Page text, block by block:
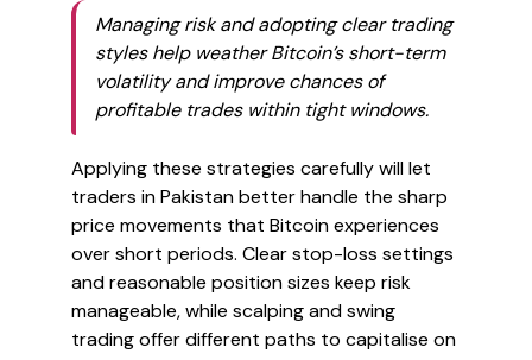
Managing risk and adopting clear trading
styles help weather Bitcoin’s short-term
volatility and improve chances of
profitable trades within tight windows.
Applying these strategies carefully will let
traders in Pakistan better handle the sharp
price movements that Bitcoin experiences
over short periods. Clear stop-loss settings
and reasonable position sizes keep risk
manageable, while scalping and swing
trading offer different paths to capitalise on